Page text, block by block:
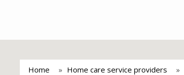
Home Home care service providers